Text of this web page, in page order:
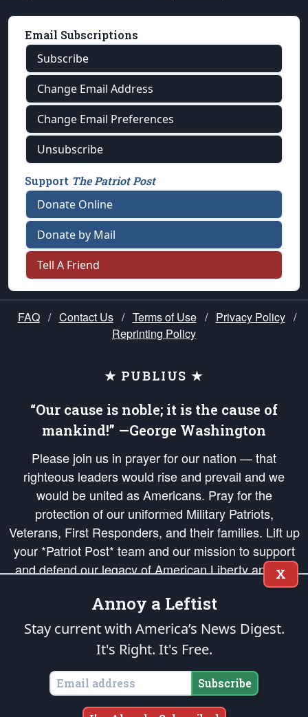
Email Subscriptions
Subscribe
Change Email Address
Change Email Preferences
Unsubscribe
Support The Patriot Post
Donate Online
Donate by Mail
Tell A Friend
FAQ / Contact Us / Terms of Use / Privacy Policy /
Reprinting Policy
★ PUBLIUS ★
“Our cause is noble; it is the cause of
mankind!” —George Washington
Please join us in prayer for our nation — that
righteous leaders would rise and prevail and we
would be united as Americans. Pray for the
protection of our uniformed Military Patriots,
Veterans, First Responders, and their families. Lift up
your *Patriot Post* team and our mission to support
and defend our legacy of American Liberty and our
Republic's Founding Principles, in order that the fires
of freedom would be ignited in the hearts and minds
of our countrymen.
is protected speech, as enumerated in the
States of America, in accordance with theendowedandunalienable Rights of
All Mankind
Copyright © 2026The Patriot Post. All Rights Reserved.
X
Annoy a Leftist
Stay current with America’s News Digest.
It's Right. It's Free.
Subscribe